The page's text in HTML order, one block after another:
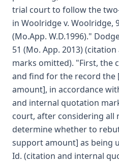
trial court to follow the
in Woolridge v. Woolridge,
(Mo.App. W.D.1996)."
51 (Mo. App. 2013)
marks omitted). "First, the
and find for the record
amount], in accordance
and internal quotation
court, after considering all
determine whether to
support amount] as being
Id. (citation and internal